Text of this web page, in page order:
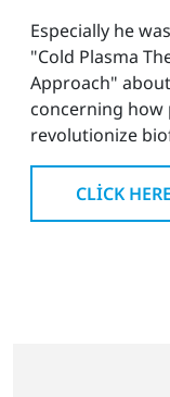
Especially he
"Cold Plasma
Approach"
concerning how
revolutionize
CLICK